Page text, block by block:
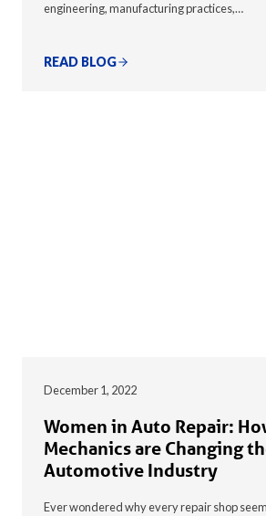
engineering, manufacturing practices,…
READ BLOG
December 1, 2022
Women in Auto Repair:
Mechanics are Changing
Automotive Industry
Ever wondered why every repair shop